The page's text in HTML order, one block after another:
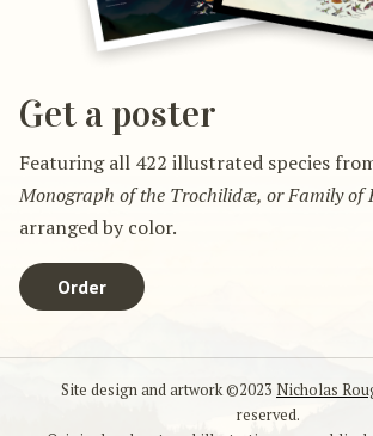
Get a poster
Featuring all 422 illustrated species
Monograph of the Trochilidæ, or Family of
arranged by color.
Order
Site design and artwork ©2023 Nicholas
reserved.